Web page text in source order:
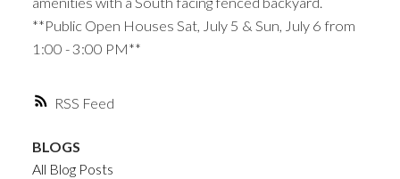
RSS
**Public Open Houses Sat, July 5 & Sun, July 6 from
1:00 - 3:00 PM**
BLOGS
All Blog Posts